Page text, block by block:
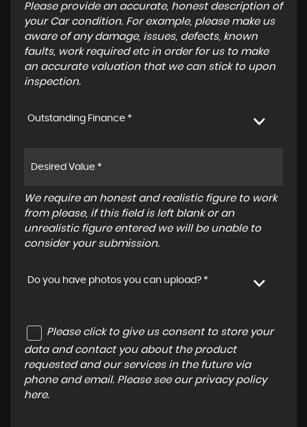
Please provide an accurate, honest description of
your Car condition. For example, please make us
aware of any damage, issues, defects, known
faults, work required etc in order for us to make
an accurate valuation that we can stick to upon
inspection.
Outstanding Finance *
We require an honest and realistic figure to work
from please, if this field is left blank or an
unrealistic figure entered we will be unable to
consider your submission.
Do you have photos you can upload? *
Please click to give us consent to store your
data and contact you about the product
requested and our services in the future via
phone and email. Please see our privacy policy
here.